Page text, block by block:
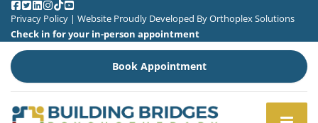
Privacy Policy | Website Proudly Developed ByOrthoplex Solutions
Check in for your in-person appointment
Book Appointment